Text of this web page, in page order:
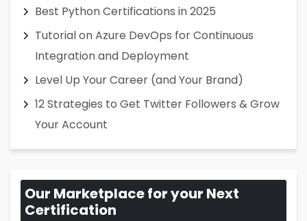
Best Python Certifications in 2025
Tutorial on Azure DevOps for Continuous
Integration and Deployment
Level Up Your Career (and Your Brand)
12 Strategies to Get Twitter Followers & Grow
Your Account
Our Marketplace for your Next
Certification